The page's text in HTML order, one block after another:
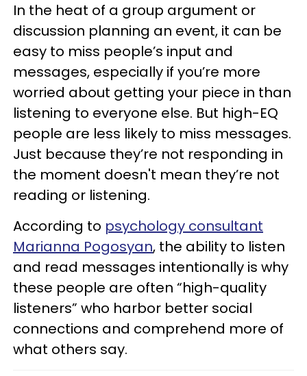
In the heat of a group argument or
discussion planning an event, it can be
easy to miss people’s input and
messages, especially if you’re more
worried about getting your piece in than
listening to everyone else. But high-EQ
people are less likely to miss messages.
Just because they’re not responding in
the moment doesn't mean they’re not
reading or listening.
According to psychology consultant
Marianna Pogosyan, the ability to listen
and read messages intentionally is why
these people are often “high-quality
listeners” who harbor better social
connections and comprehend more of
what others say.